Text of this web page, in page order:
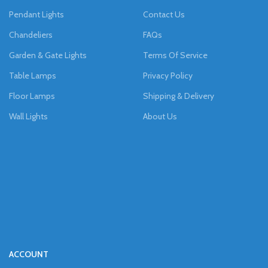
Pendant Lights
Chandeliers
Garden & Gate Lights
Table Lamps
Floor Lamps
Wall Lights
Contact Us
FAQs
Terms Of Service
Privacy Policy
Shipping & Delivery
About Us
ACCOUNT